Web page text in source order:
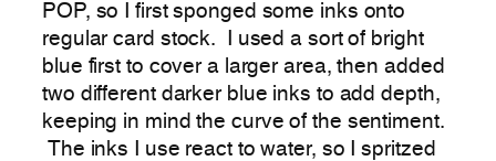
POP, so I first sponged some inks onto
regular card stock. I used a sort of bright
blue first to cover a larger area, then added
two different darker blue inks to add depth,
keeping in mind the curve of the sentiment.
The inks I use react to water, so I spritzed